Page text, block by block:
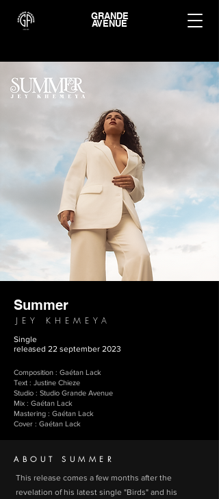
GRANDE
AVENUE
Summer
JEY KHEMEYA
Single
released 22 september 2023
Composition : Gaétan Lack
Text : Justine Chieze
Studio : Studio Grande Avenue
Mix : Gaétan Lack
Mastering : Gaétan Lack
Cover : Gaétan Lack
ABOUT SUMMER
This release comes a few months after the
revelation of his latest single "Birds" and his